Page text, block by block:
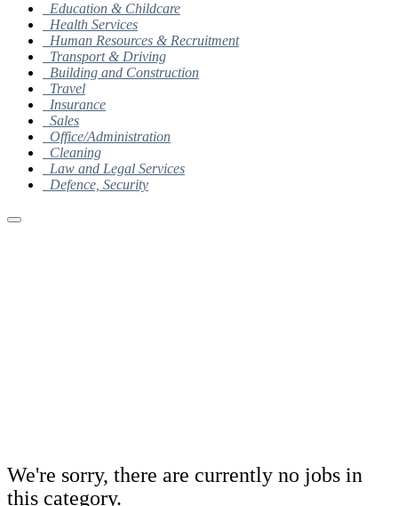
Education & Childcare
Health Services
Human Resources & Recruitment
Transport & Driving
Building and Construction
Travel
Insurance
Sales
Office/Administration
Cleaning
Law and Legal Services
Defence, Security
We're sorry, there are currently no jobs in
this category.